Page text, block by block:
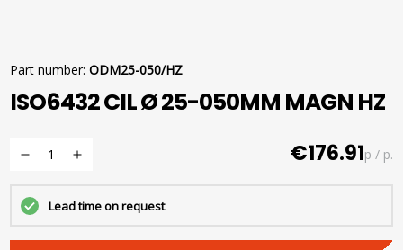
Part number: ODM25-050/HZ
ISO6432 CIL Ø 25-050MM MAGN HZ
€176.91p / p.
Lead time on request